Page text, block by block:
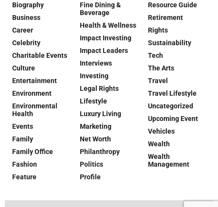
Biography
Business
Career
Celebrity
Charitable Events
Culture
Entertainment
Environment
Environmental
Health
Events
Family
Family Office
Fashion
Feature
Fine Dining &
Beverage
Health & Wellness
Impact Investing
Impact Leaders
Interviews
Investing
Legal Rights
Lifestyle
Luxury Living
Marketing
Net Worth
Philanthropy
Politics
Profile
Resource Guide
Retirement
Rights
Sustainability
Tech
The Arts
Travel
Travel Lifestyle
Uncategorized
Upcoming Event
Vehicles
Wealth
Wealth
Management